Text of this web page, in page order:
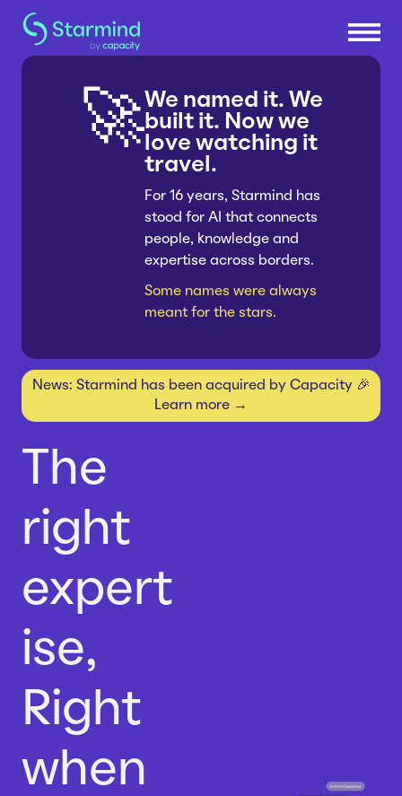
Platform
Knowledge Engine
Knowledge Suite
Research & Development
Sales & Service Efficiency
Shared Service Centers
Knowledge Communities
Blog
Whitepapers
News
About us
🚀We named it. We
built it. Now we
love watching it
travel.
For 16 years, Starmind has
stood for AI that connects
people, knowledge and
expertise across borders.
Some names were always
meant for the stars.
News: Starmind has been acquired by Capacity 🎉
Learn more →
The
right
expert
ise,
Right
when